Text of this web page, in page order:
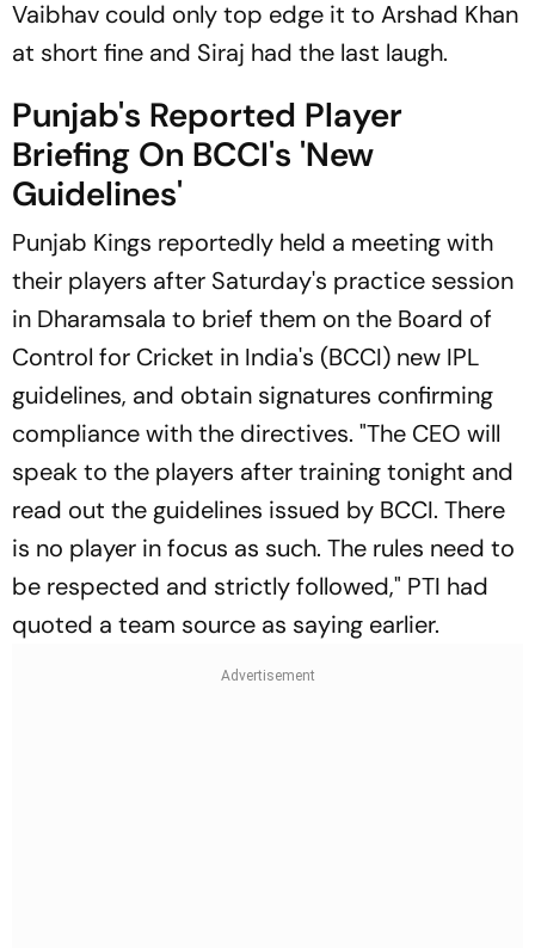
Vaibhav could only top edge it to Arshad Khan
at short fine and Siraj had the last laugh.
Punjab's Reported Player
Briefing On BCCI's 'New
Guidelines'
Punjab Kings reportedly held a meeting with
their players after Saturday's practice session
in Dharamsala to brief them on the Board of
Control for Cricket in India's (BCCI) new IPL
guidelines, and obtain signatures confirming
compliance with the directives. "The CEO will
speak to the players after training tonight and
read out the guidelines issued by BCCI. There
is no player in focus as such. The rules need to
be respected and strictly followed," PTI had
quoted a team source as saying earlier.